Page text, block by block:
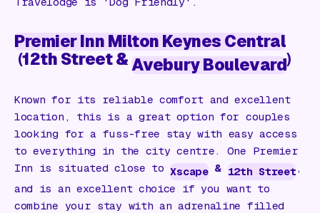
Premier Inn Milton Keynes Central
(12th Street & Avebury Boulevard)
Known for its reliable comfort and excellent
location, this is a great option for couples
looking for a fuss-free stay with easy access
to everything in the city centre. One Premier
Inn is situated close toXscape & 12th Street ,
and is an excellent choice if you want to
combine your stay with an adrenaline filled